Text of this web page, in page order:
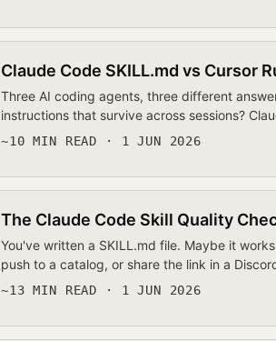
Claude Code SKILL.md vs Cursor
Three AI coding agents, three different
instructions that survive across sessions?
~10 MIN READ · 1 JUN 2026
The Claude Code Skill Quality
You've written a SKILL.md file. Maybe it
push to a catalog, or share the link in a
~13 MIN READ · 1 JUN 2026